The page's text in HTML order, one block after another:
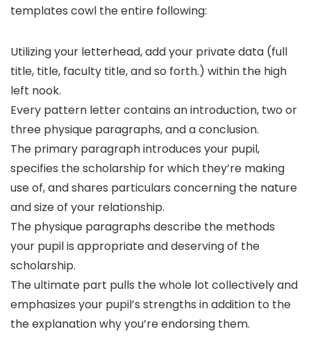
templates cowl the entire following:
Utilizing your letterhead, add your private data (full
title, title, faculty title, and so forth.) within the high
left nook.
Every pattern letter contains an introduction, two or
three physique paragraphs, and a conclusion.
The primary paragraph introduces your pupil,
specifies the scholarship for which they’re making
use of, and shares particulars concerning the nature
and size of your relationship.
The physique paragraphs describe the methods
your pupil is appropriate and deserving of the
scholarship.
The ultimate part pulls the whole lot collectively and
emphasizes your pupil’s strengths in addition to the
the explanation why you’re endorsing them.